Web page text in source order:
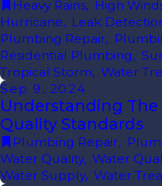
Heavy Rains, High
Hurricane, Leak
Plumbing Repair,
Residential Plumbing,
Tropical Storm, Water
Sep 9, 2024
Understanding
Quality Standards
Plumbing Repair,
Water Quality, Water
Water Supply, Water